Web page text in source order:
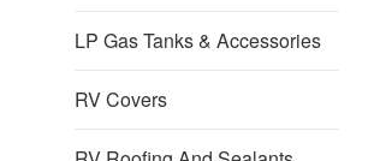
LP Gas Tanks & Accessories
RV Covers